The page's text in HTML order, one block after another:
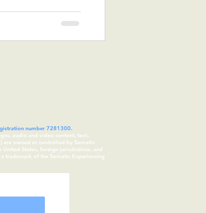
number 7281300.
audio and video content, text,
are owned or controlled by Somatic
States, foreign jurisdictions, and
trademark of the Somatic Experiencing